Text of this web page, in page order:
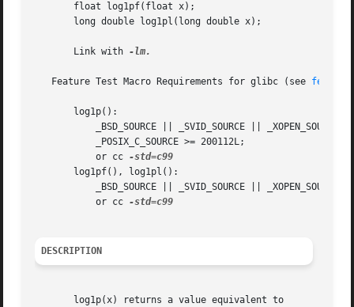
       float log1pf(float x);
       long double log1pl(long double x);
       Link with
-lm.
   Feature Test Macro Requirements for glibc (see
       log1p():
	   or cc
       log1pf(), log1pl():
	   or cc
DESCRIPTION
       log1p(x) returns a value equivalent to